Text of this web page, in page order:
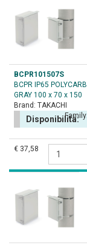
BCPR101507S
BCPR IP65
GRAY 100 x 70 x 150
Brand: TAKACHI
Family:
Disponibilità:
€ 37,58